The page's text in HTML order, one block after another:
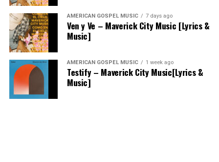
AMERICAN GOSPEL MUSIC 7 days ago
Ven y Ve – Maverick City Music [Lyrics &
Music]
AMERICAN GOSPEL MUSIC 1 week ago
Testify – Maverick City Music[Lyrics &
Music]